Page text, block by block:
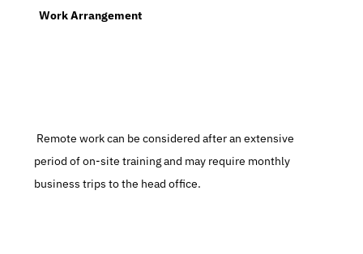
  Work Arrangement
period of on-site training and may require monthly
business trips to the head office.